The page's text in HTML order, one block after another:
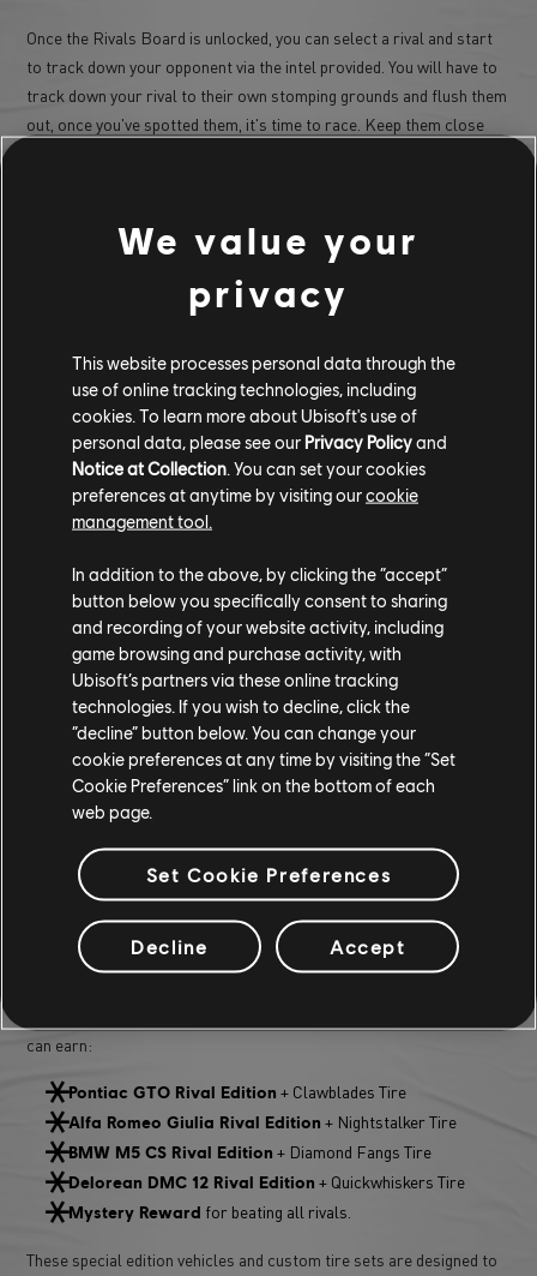
Once the Rivals Board is unlocked, you can select a rival and start
to track down your opponent via the intel provided. You will have to
track down your rival to their own stomping grounds and flush them
out, once you've spotted them, it's time to race. Keep them close
Each rival brings their unique car and challenge to the race, so be
against. Simply choose your rival, set your vehicle, and get ready for
an adrenaline-fueled head-to-head showdown.
RIVALS RACE REPLAYABILITY
Rivals races are designed with replayability in mind. Not only are
these races intense and thrilling, but they also offer various
difficulty levels and rewards. Each rival has a distinct racing style,
pushing players to adapt and master different driving techniques.
want to improve their times and secure better rewards.
REWARDS
can earn:
Pontiac GTO Rival Edition + Clawblades Tire
Alfa Romeo Giulia Rival Edition + Nightstalker Tire
BMW M5 CS Rival Edition + Diamond Fangs Tire
Delorean DMC 12 Rival Edition + Quickwhiskers Tire
Mystery Reward for beating all rivals.
These special edition vehicles and custom tire sets are designed to
We value your
privacy
This website processes personal data through the
use of online tracking technologies, including
cookies. To learn more about Ubisoft's use of
personal data, please see our Privacy Policyand
Notice at Collection . You can set your cookies
preferences at anytime by visiting ourcookie
management tool.
In addition to the above, by clicking the “accept”
button below you specifically consent to sharing
and recording of your website activity, including
game browsing and purchase activity, with
Ubisoft’s partners via these online tracking
technologies. If you wish to decline, click the
“decline” button below. You can change your
cookie preferences at any time by visiting the “Set
Cookie Preferences” link on the bottom of each
web page.
Set Cookie Preferences
Decline Accept